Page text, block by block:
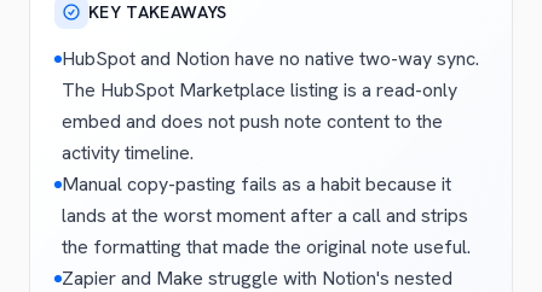
KEY TAKEAWAYS
HubSpot and Notion have no native two-way sync.
The HubSpot Marketplace listing is a read-only
embed and does not push note content to the
activity timeline.
Manual copy-pasting fails as a habit because it
lands at the worst moment after a call and strips
the formatting that made the original note useful.
Zapier and Make struggle with Notion's nested